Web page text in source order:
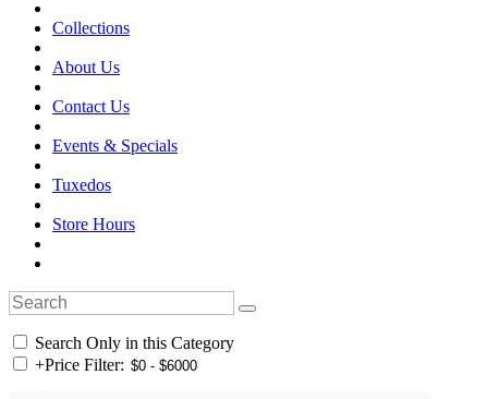
Collections
About Us
Contact Us
Events & Specials
Tuxedos
Store Hours
Search Only in this Category
+Price Filter: